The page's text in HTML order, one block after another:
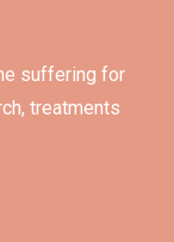
suffering for
treatments